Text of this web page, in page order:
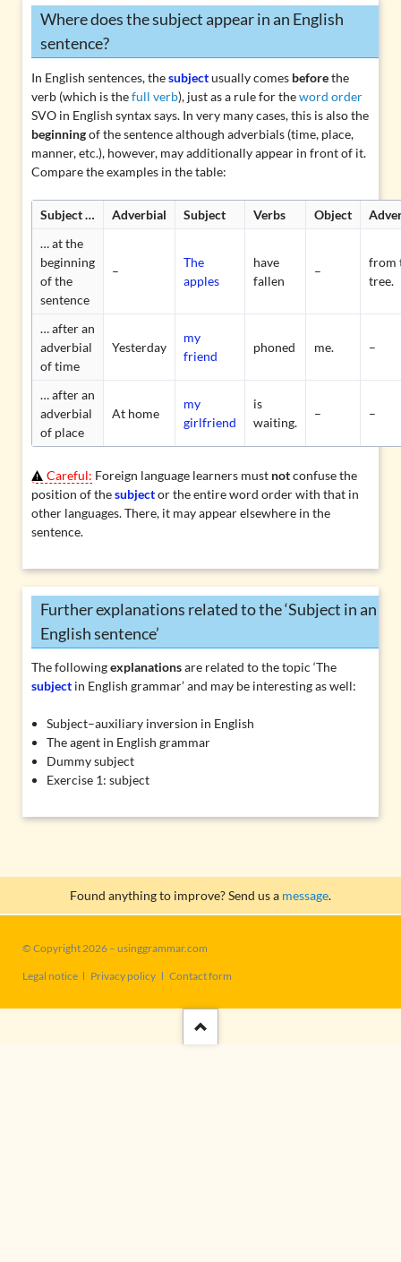
Where does the subject appear in an English
sentence?
In English sentences, thesubjectusually comes beforethe
verb (which is thefull verb), just as a rule for theword order
SVO in English syntax says. In very many cases, this is also the
beginningof the sentence although adverbials (time, place,
manner, etc.), however, may additionally appear in front of it.
Compare the examples in the table:
Subject … Adverbial Subject Verbs Object
… at the
beginning
of the
sentence
–
The
apples
have
fallen
–
from
tree.
… after an
adverbial
of time
Yesterday
my
friend
phoned me. –
… after an
adverbial
of place
At home
my
girlfriend
is
waiting.
– –
Careful: Foreign language learners must notconfuse the
position of thesubjector the entire word order with that in
other languages. There, it may appear elsewhere in the
sentence.
Further explanations related to the ‘Subject in an
English sentence’
The followingexplanationsare related to the topic ‘The
subjectin English grammar’ and may be interesting as well:
Subject–auxiliary inversion in English
The agent in English grammar
Dummy subject
Exercise 1: subject
Found anything to improve? Send us a message.
© Copyright 2026 – usinggrammar.com
Skip
Legal notice Privacy policy Contact form